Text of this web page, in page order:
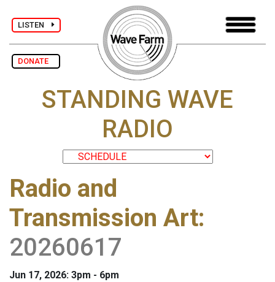
LISTEN
DONATE
STANDING WAVE
RADIO
Radio and
Transmission Art:
20260617
Jun 17, 2026: 3pm - 6pm